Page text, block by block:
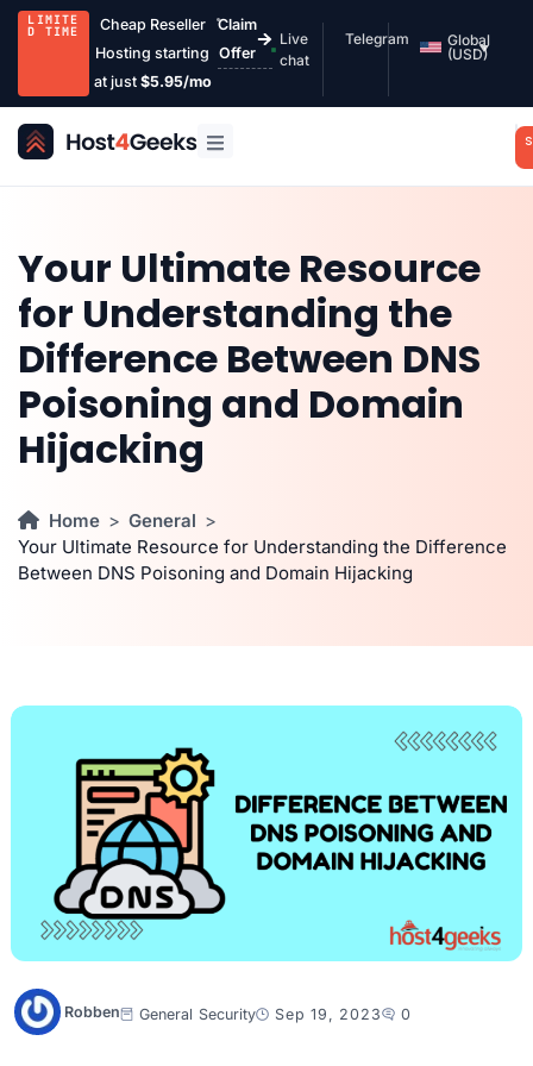
LIMITE
D TIME
Cheap Reseller
Hosting starting
at just $5.95/mo
Claim
Offer
Live
chat
Telegram
Global
(USD)
Your Ultimate Resource
for Understanding the
Difference Between DNS
Poisoning and Domain
Hijacking
Home
General
Your Ultimate Resource for Understanding the Difference
Between DNS Poisoning and Domain Hijacking
Robben General Security Sep 19, 2023 0